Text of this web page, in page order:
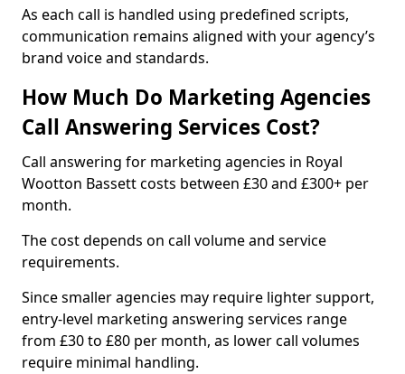
As each call is handled using predefined scripts,
communication remains aligned with your agency’s
brand voice and standards.
How Much Do Marketing Agencies
Call Answering Services Cost?
Call answering for marketing agencies in Royal
Wootton Bassett costs between £30 and £300+ per
month.
The cost depends on call volume and service
requirements.
Since smaller agencies may require lighter support,
entry-level marketing answering services range
from £30 to £80 per month, as lower call volumes
require minimal handling.